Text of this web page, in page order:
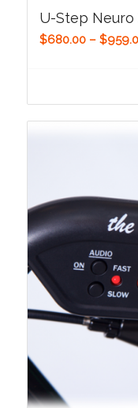
U-Step Neuro
$680.00 – $